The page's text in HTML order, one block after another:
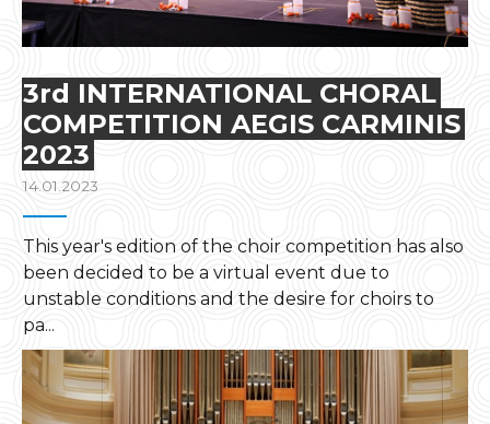
3rd INTERNATIONAL CHORAL
COMPETITION AEGIS CARMINIS
2023
14.01.2023
This year's edition of the choir competition has also
been decided to be a virtual event due to
unstable conditions and the desire for choirs to
pa...